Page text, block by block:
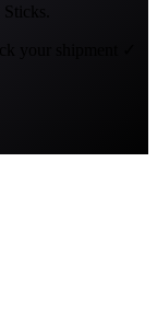
your shipment